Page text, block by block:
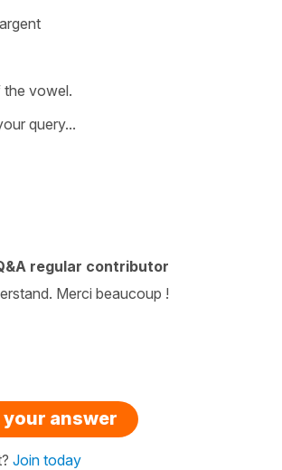
argent
vowel.
query...
regular contributor
Merci beaucoup !
answer
Join today